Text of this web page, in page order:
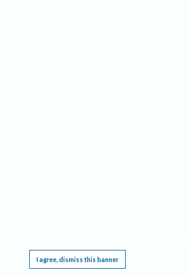
I agree, dismiss this banner